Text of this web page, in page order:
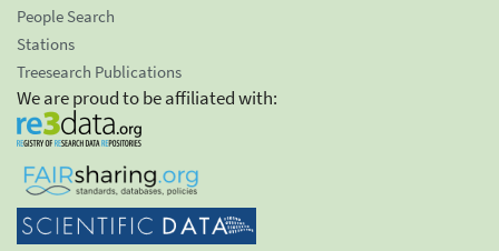
People Search
Stations
Treesearch Publications
We are proud to be affiliated with: